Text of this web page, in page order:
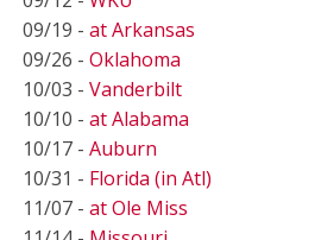
09/19 - at Arkansas
09/26 - Oklahoma
10/03 - Vanderbilt
10/10 - at Alabama
10/17 - Auburn
10/31 - Florida (in Atl)
11/07 - at Ole Miss